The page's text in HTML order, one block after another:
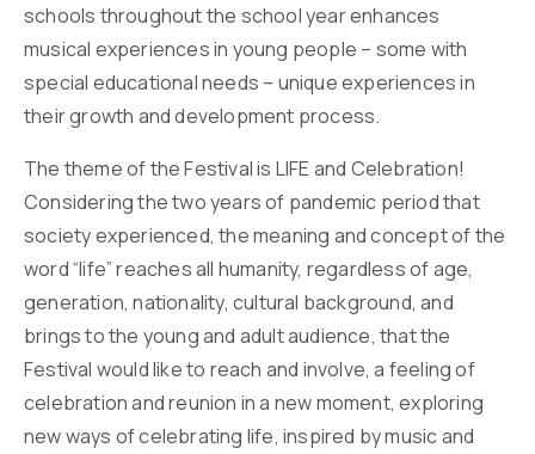
schools throughout the school year enhances
musical experiences in young people – some with
special educational needs – unique experiences in
their growth and development process.
The theme of the Festival is LIFE and Celebration!
Considering the two years of pandemic period that
society experienced, the meaning and concept of the
word “life” reaches all humanity, regardless of age,
generation, nationality, cultural background, and
brings to the young and adult audience, that the
Festival would like to reach and involve, a feeling of
celebration and reunion in a new moment, exploring
new ways of celebrating life, inspired by music and